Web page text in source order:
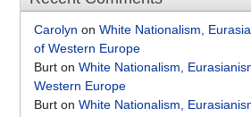
Carolyn on White Nationalism,
of Western Europe
Burt on White Nationalism,
Western Europe
Burt on White Nationalism,